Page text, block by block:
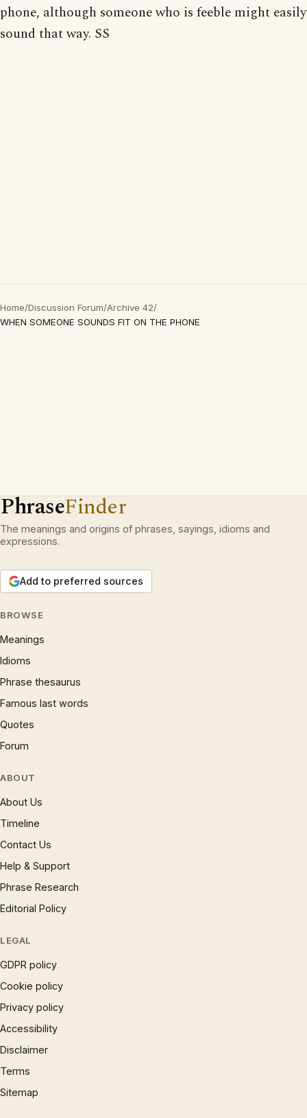
phone, although someone who is feeble might easily
sound that way. SS
Home/Discussion Forum/Archive 42/
WHEN SOMEONE SOUNDS FIT ON THE PHONE
PhraseFinder
The meanings and origins of phrases, sayings, idioms and
expressions.
Add to preferred sources
BROWSE
Meanings
Idioms
Phrase thesaurus
Famous last words
Quotes
Forum
ABOUT
About Us
Timeline
Contact Us
Help & Support
Phrase Research
Editorial Policy
LEGAL
GDPR policy
Cookie policy
Privacy policy
Accessibility
Disclaimer
Terms
Sitemap